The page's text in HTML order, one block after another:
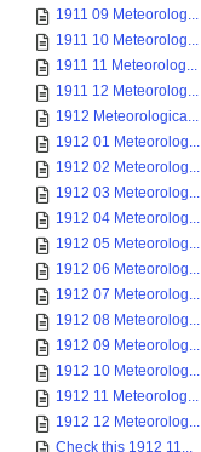
1911 09 Meteorolog...
1911 10 Meteorolog...
1911 11 Meteorolog...
1911 12 Meteorolog...
1912 Meteorologica...
1912 01 Meteorolog...
1912 02 Meteorolog...
1912 03 Meteorolog...
1912 04 Meteorolog...
1912 05 Meteorolog...
1912 06 Meteorolog...
1912 07 Meteorolog...
1912 08 Meteorolog...
1912 09 Meteorolog...
1912 10 Meteorolog...
1912 11 Meteorolog...
1912 12 Meteorolog...
Check this 1912 11...